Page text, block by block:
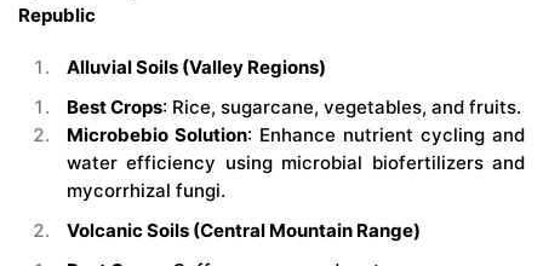
Republic
Alluvial Soils (Valley Regions)
Best Crops: Rice, sugarcane, vegetables, and fruits.
Microbebio Solution: Enhance nutrient cycling and
water efficiency using microbial biofertilizers and
mycorrhizal fungi.
Volcanic Soils (Central Mountain Range)